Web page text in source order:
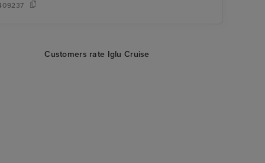
Customers rate Iglu Cruise